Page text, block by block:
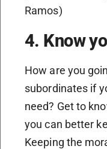
Ramos)
4. Know
How are you
subordinates if
need? Get to
you can better
Keeping the